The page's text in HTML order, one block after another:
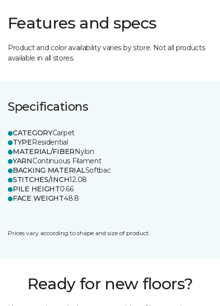
Features and specs
Product and color availability varies by store. Not all products
available in all stores.
Specifications
CATEGORYCarpet
TYPEResidential
MATERIAL/FIBERNylon
YARNContinuous Filament
BACKING MATERIALSoftbac
STITCHES/INCH12.08
PILE HEIGHT0.66
FACE WEIGHT48.8
Prices vary according to shape and size of product.
Ready for new floors?